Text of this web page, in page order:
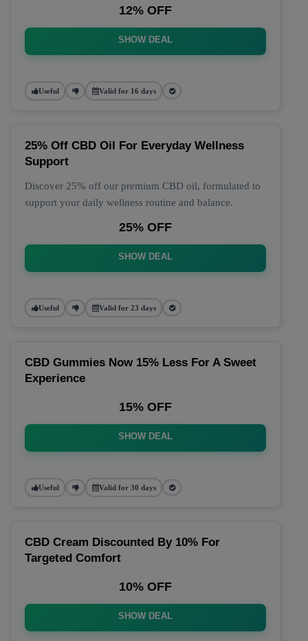
12% OFF
SHOW DEAL
Useful Valid for 16 days
25% Off CBD Oil For Everyday Wellness
Support
Discover 25% off our premium CBD oil, formulated to
support your daily wellness routine and balance.
25% OFF
SHOW DEAL
Useful Valid for 23 days
CBD Gummies Now 15% Less For A Sweet
Experience
15% OFF
SHOW DEAL
Useful Valid for 30 days
CBD Cream Discounted By 10% For
Targeted Comfort
10% OFF
SHOW DEAL